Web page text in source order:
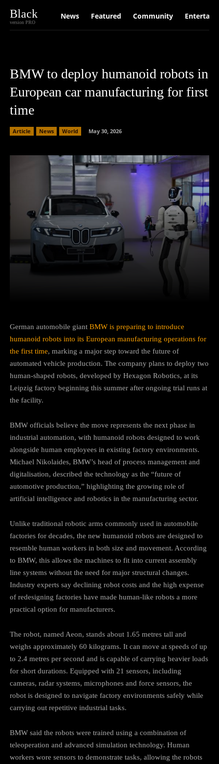
Black
version PRO
News Featured Community
BMW to deploy humanoid robots in
European car manufacturing for first
time
Article News World May 30, 2026
German automobile giant BMW is preparing to introduce
humanoid robots into its European manufacturing operations for
the first time, marking a major step toward the future of
automated vehicle production. The company plans to deploy two
human-shaped robots, developed by Hexagon Robotics, at its
Leipzig factory beginning this summer after ongoing trial runs at
the facility.
BMW officials believe the move represents the next phase in
industrial automation, with humanoid robots designed to work
alongside human employees in existing factory environments.
Michael Nikolaides, BMW’s head of process management and
digitalisation, described the technology as the “future of
automotive production,” highlighting the growing role of
artificial intelligence and robotics in the manufacturing sector.
Unlike traditional robotic arms commonly used in automobile
factories for decades, the new humanoid robots are designed to
resemble human workers in both size and movement. According
to BMW, this allows the machines to fit into current assembly
line systems without the need for major structural changes.
Industry experts say declining robot costs and the high expense
of redesigning factories have made human-like robots a more
practical option for manufacturers.
The robot, named Aeon, stands about 1.65 metres tall and
weighs approximately 60 kilograms. It can move at speeds of up
to 2.4 metres per second and is capable of carrying heavier loads
for short durations. Equipped with 21 sensors, including
cameras, radar systems, microphones and force sensors, the
robot is designed to navigate factory environments safely while
carrying out repetitive industrial tasks.
BMW said the robots were trained using a combination of
teleoperation and advanced simulation technology. Human
workers wore sensors to demonstrate tasks, allowing the robots